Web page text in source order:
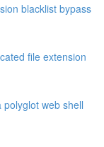
blacklist bypass
file extension
web shell